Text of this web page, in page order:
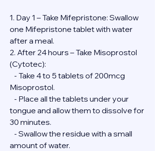
1. Day 1 – Take Mifepristone: Swallow
one Mifepristone tablet with water
after a meal.
2. After 24 hours – Take Misoprostol
(Cytotec):
Misoprostol.
tongue and allow them to dissolve for
30 minutes.
amount of water.